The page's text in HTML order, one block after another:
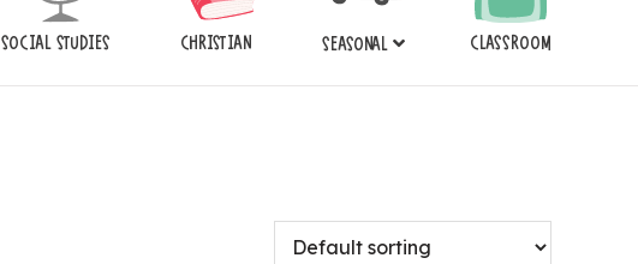
SOCIAL STUDIES CHRISTIAN SEASONAL CLASSROOM